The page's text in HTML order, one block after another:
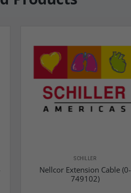
SCHILLER
Nellcor Extension Cable (0-
749102)